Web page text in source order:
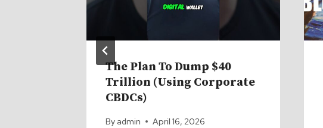
The Plan To Dump $40
Trillion (Using Corporate
CBDCs)
By admin April 16, 2026